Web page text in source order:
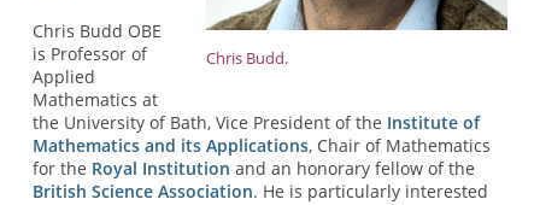
Chris Budd.
Chris Budd OBE
is Professor of
Applied
Mathematics at
the University of Bath, Vice President of the Institute of
Mathematics and its Applications, Chair of Mathematics
for the Royal Institution and an honorary fellow of the
British Science Association. He is particularly interested